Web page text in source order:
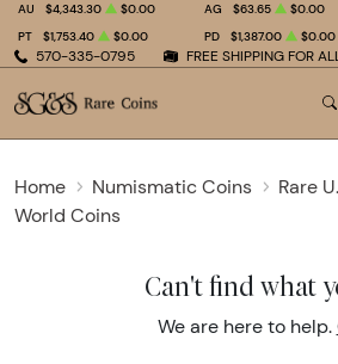
570-335-0795 FREE SHIPPING FOR
AU $4,343.30 $0.00 AG $63.65
$0.00
PT
$1,753.40 $0.00 PD $1,387.00 $0.00
Home Numismatic Coins
Rare
World Coins
Can't find what
We are here to help.